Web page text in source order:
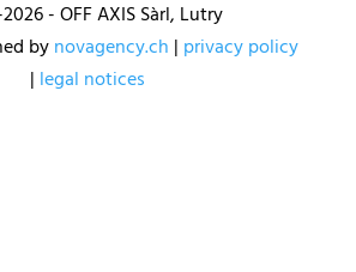
- OFF AXIS Sàrl, Lutry
by novagency.ch | privacy policy
| legal notices